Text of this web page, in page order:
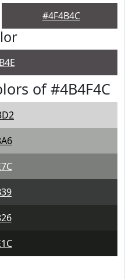
#4F4B4C
of #4B4F4C